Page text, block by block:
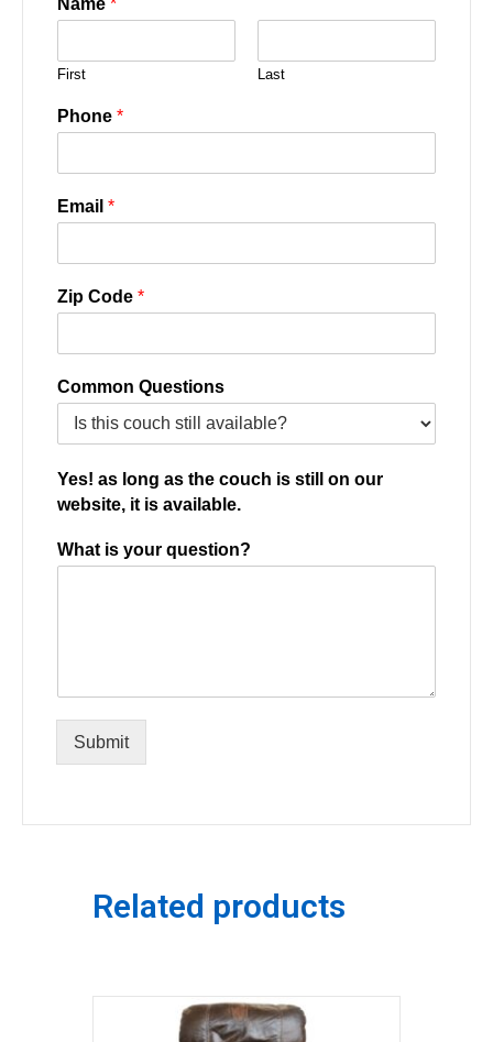
First Last
Phone *
Email *
Zip Code *
Common Questions
Yes! as long as the couch is still on our
website, it is available.
What is your question?
Submit
Related products